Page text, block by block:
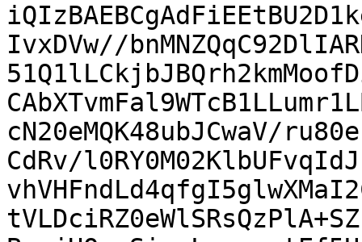
IvxDVw//
cN20eMQK48ubJCwaV/
CdRv/